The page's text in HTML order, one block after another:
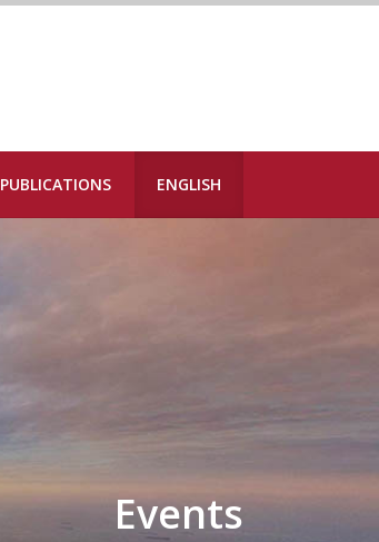
PUBLICATIONS ENGLISH
Events